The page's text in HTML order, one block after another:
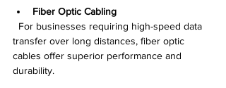
Fiber Optic Cabling
transfer over long distances, fiber optic
cables offer superior performance and
durability.